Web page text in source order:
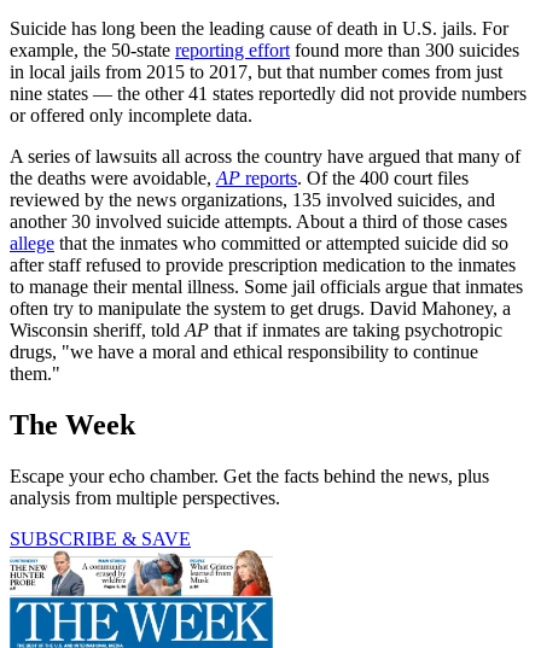
Suicide has long been the leading cause of death in U.S. jails. For
example, the 50-state reporting effort found more than 300 suicides
in local jails from 2015 to 2017, but that number comes from just
nine states — the other 41 states reportedly did not provide numbers
or offered only incomplete data.
A series of lawsuits all across the country have argued that many of
the deaths were avoidable, AP reports. Of the 400 court files
reviewed by the news organizations, 135 involved suicides, and
another 30 involved suicide attempts. About a third of those cases
allege that the inmates who committed or attempted suicide did so
after staff refused to provide prescription medication to the inmates
to manage their mental illness. Some jail officials argue that inmates
often try to manipulate the system to get drugs. David Mahoney, a
Wisconsin sheriff, told AP that if inmates are taking psychotropic
drugs, "we have a moral and ethical responsibility to continue
them."
The Week
Escape your echo chamber. Get the facts behind the news, plus
analysis from multiple perspectives.
SUBSCRIBE & SAVE